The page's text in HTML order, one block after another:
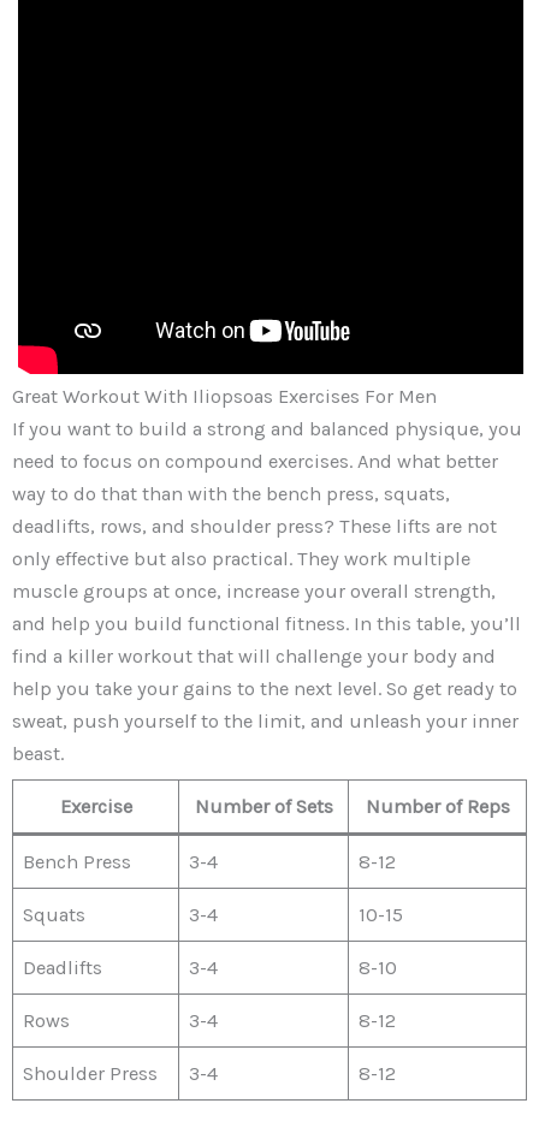
Great Workout With Iliopsoas Exercises For Men
If you want to build a strong and balanced physique, you
need to focus on compound exercises. And what better
way to do that than with the bench press, squats,
deadlifts, rows, and shoulder press? These lifts are not
only effective but also practical. They work multiple
muscle groups at once, increase your overall strength,
and help you build functional fitness. In this table, you’ll
find a killer workout that will challenge your body and
help you take your gains to the next level. So get ready to
sweat, push yourself to the limit, and unleash your inner
beast.
Exercise Number of Sets Number of Reps
Bench Press 3-4 8-12
Squats 3-4 10-15
Deadlifts 3-4 8-10
Rows 3-4 8-12
Shoulder Press 3-4 8-12